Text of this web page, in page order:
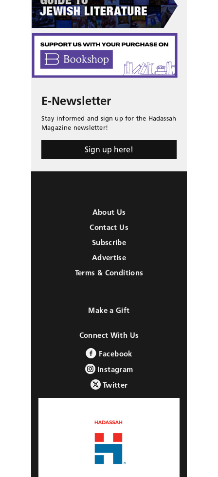
E-Newsletter
Stay informed and sign up for the Hadassah
Magazine newsletter!
Sign up here!
About Us
Contact Us
Subscribe
Advertise
Terms & Conditions
Make a Gift
Connect With Us
Facebook
Instagram
Twitter